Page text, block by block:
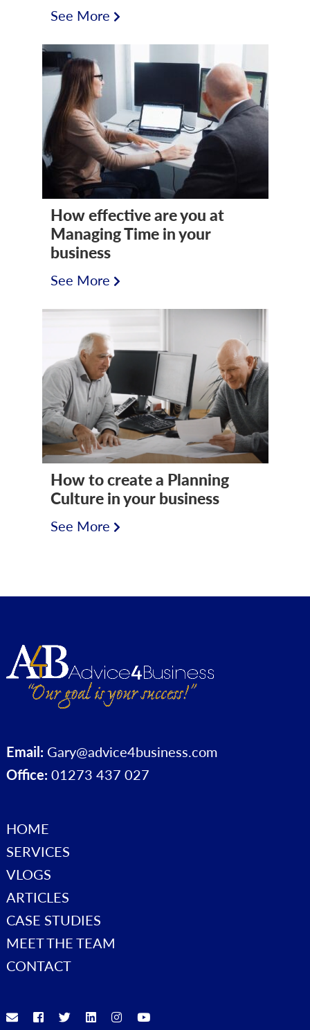
See More
How effective are you at
Managing Time in your
business
See More
How to create a Planning
Culture in your business
See More
Email: Gary@advice4business.com
Office: 01273 437 027
HOME
SERVICES
VLOGS
ARTICLES
CASE STUDIES
MEET THE TEAM
CONTACT